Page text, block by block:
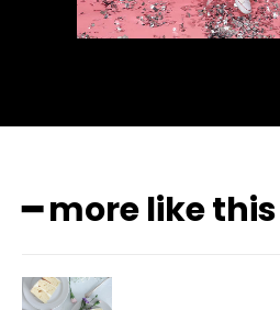
━ more like this